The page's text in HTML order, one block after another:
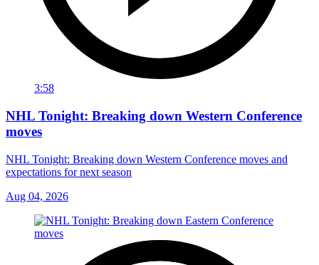
3:58
NHL Tonight: Breaking down Western Conference
moves
NHL Tonight: Breaking down Western Conference moves and
expectations for next season
Aug 04, 2026